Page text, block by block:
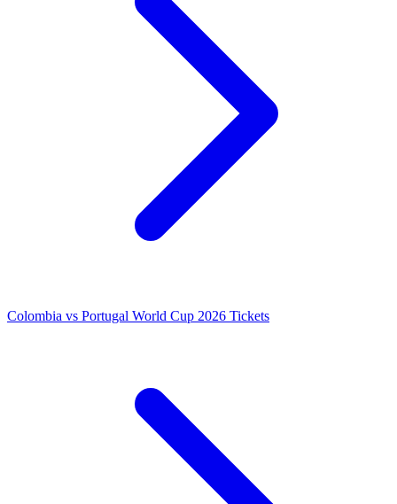
Colombia vs Portugal World Cup 2026 Tickets